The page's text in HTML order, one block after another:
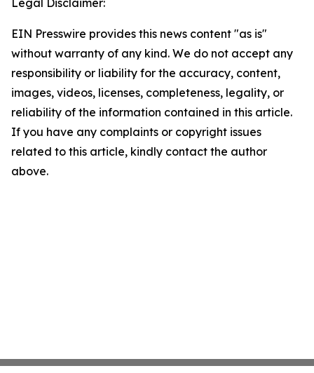
Legal Disclaimer:
EIN Presswire provides this news content "as is"
without warranty of any kind. We do not accept any
responsibility or liability for the accuracy, content,
images, videos, licenses, completeness, legality, or
reliability of the information contained in this article.
If you have any complaints or copyright issues
related to this article, kindly contact the author
above.